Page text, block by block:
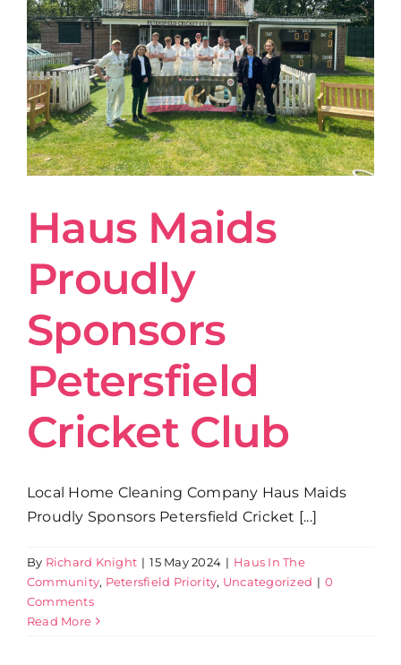
Haus Maids
Proudly
Sponsors
Petersfield
Cricket Club
Local Home Cleaning Company Haus Maids
Proudly Sponsors Petersfield Cricket [...]
By Richard Knight | 15 May 2024 | Haus In The
Community, Petersfield Priority, Uncategorized | 0
Comments
Read More